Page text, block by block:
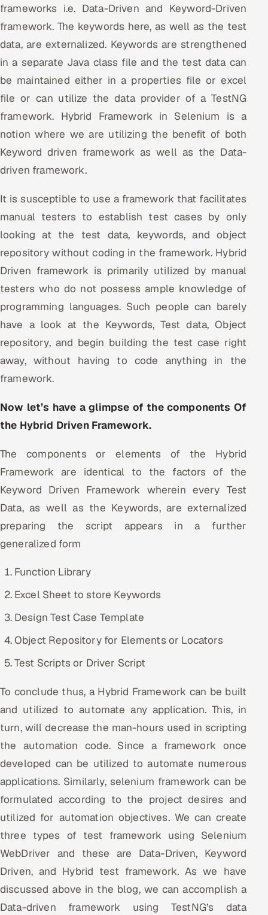
frameworks i.e. Data-Driven and Keyword-Driven
framework. The keywords here, as well as the test
data, are externalized. Keywords are strengthened
in a separate Java class file and the test data can
be maintained either in a properties file or excel
file or can utilize the data provider of a TestNG
framework. Hybrid Framework in Selenium is a
notion where we are utilizing the benefit of both
Keyword driven framework as well as the Data-
driven framework.
It is susceptible to use a framework that facilitates
manual testers to establish test cases by only
looking at the test data, keywords, and object
repository without coding in the framework. Hybrid
Driven framework is primarily utilized by manual
testers who do not possess ample knowledge of
programming languages. Such people can barely
have a look at the Keywords, Test data, Object
repository, and begin building the test case right
away, without having to code anything in the
framework.
Now let’s have a glimpse of the components Of
the Hybrid Driven Framework.
The components or elements of the Hybrid
Framework are identical to the factors of the
Keyword Driven Framework wherein every Test
Data, as well as the Keywords, are externalized
preparing the script appears in a further
generalized form
Function Library
Excel Sheet to store Keywords
Design Test Case Template
Object Repository for Elements or Locators
Test Scripts or Driver Script
To conclude thus, a Hybrid Framework can be built
and utilized to automate any application. This, in
turn, will decrease the man-hours used in scripting
the automation code. Since a framework once
developed can be utilized to automate numerous
applications. Similarly, selenium framework can be
formulated according to the project desires and
utilized for automation objectives. We can create
three types of test framework using Selenium
WebDriver and these are Data-Driven, Keyword
Driven, and Hybrid test framework. As we have
discussed above in the blog, we can accomplish a
Data-driven framework using TestNG’s data